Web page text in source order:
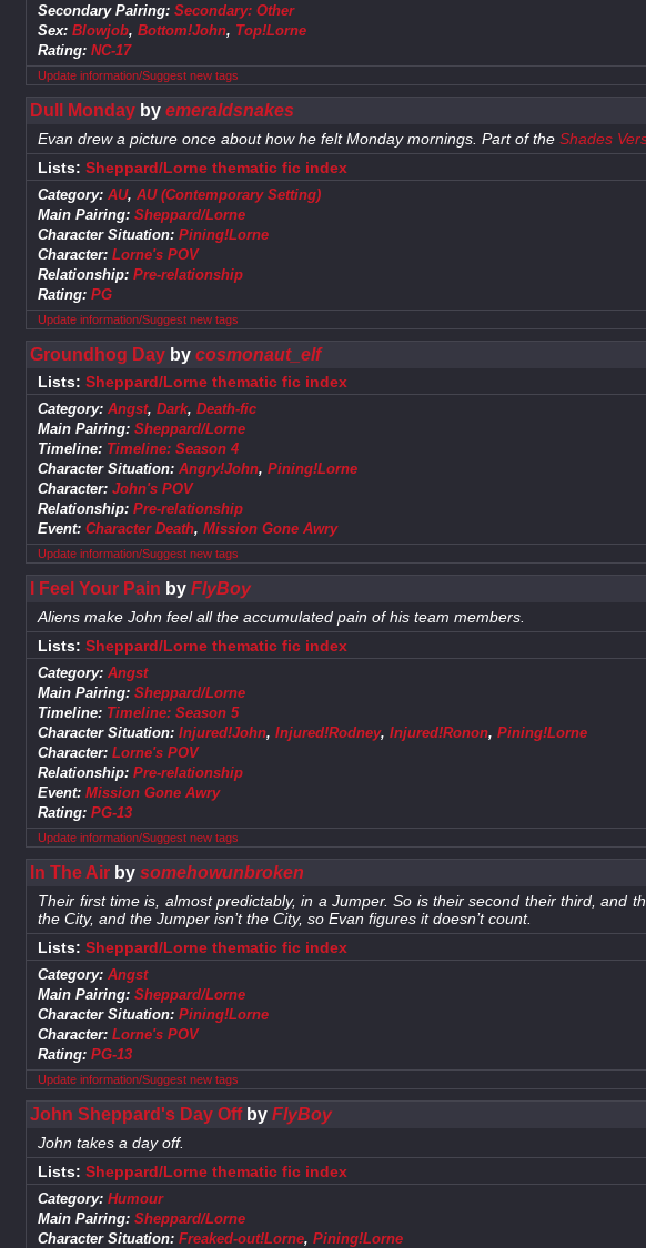
Secondary Pairing:Secondary: Other
Sex:Blowjob,Bottom!John, Top!Lorne
Rating:NC-17
Update information/Suggest new tags
Dull Monday byemeraldsnakes
Evan drew a picture once about how he felt Monday mornings. Part of theShades
Lists:Sheppard/Lorne thematic fic index
Category:AU,AU (Contemporary Setting)
Main Pairing:Sheppard/Lorne
Character Situation:Pining!Lorne
Character:Lorne's POV
Relationship:Pre-relationship
Rating:PG
Update information/Suggest new tags
Groundhog Day bycosmonaut_elf
Lists:Sheppard/Lorne thematic fic index
Category:Angst,Dark,Death-fic
Main Pairing:Sheppard/Lorne
Timeline: Timeline: Season 4
Character Situation:Angry!John,Pining!Lorne
Character:John's POV
Relationship:Pre-relationship
Event:Character Death,Mission Gone Awry
Update information/Suggest new tags
I Feel Your Pain byFlyBoy
Aliens make John feel all the accumulated pain of his team members.
Lists:Sheppard/Lorne thematic fic index
Category:Angst
Main Pairing:Sheppard/Lorne
Timeline: Timeline: Season 5
Character Situation:Injured!John,Injured!Rodney,Injured!Ronon,Pining!Lorne
Character:Lorne's POV
Relationship:Pre-relationship
Event:Mission Gone Awry
Rating:PG-13
Update information/Suggest new tags
In The Air bysomehowunbroken
Their first time is, almost predictably, in a Jumper. So is their second their third, and
the City, and the Jumper isn’t the City, so Evan figures it doesn’t count.
Lists:Sheppard/Lorne thematic fic index
Category:Angst
Main Pairing:Sheppard/Lorne
Character Situation:Pining!Lorne
Character:Lorne's POV
Rating:PG-13
Update information/Suggest new tags
John Sheppard's Day OffbyFlyBoy
John takes a day off.
Lists:Sheppard/Lorne thematic fic index
Category:Humour
Main Pairing:Sheppard/Lorne
Character Situation:Freaked-out!Lorne,Pining!Lorne